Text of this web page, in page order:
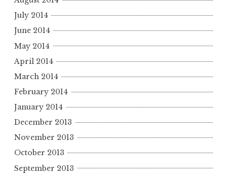
July 2014
June 2014
May 2014
April 2014
March 2014
February 2014
January 2014
December 2013
November 2013
October 2013
September 2013